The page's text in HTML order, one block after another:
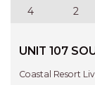
4 2
UNIT 107
Coastal Resort